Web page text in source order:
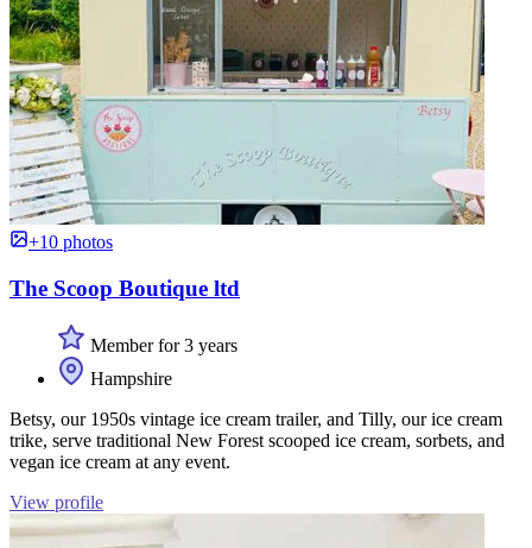
+10 photos
The Scoop Boutique ltd
Member for 3 years
Hampshire
Betsy, our 1950s vintage ice cream trailer, and Tilly, our ice cream
trike, serve traditional New Forest scooped ice cream, sorbets, and
vegan ice cream at any event.
View profile